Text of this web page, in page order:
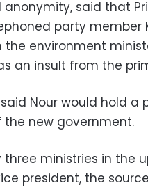
said that
party member
environment
an insult from the
Nour would hold a
new government.
ministries in the
president, the